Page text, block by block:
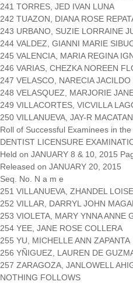
241 TORRES, JED IVAN LUNA
242 TUAZON, DIANA ROSE
243 URBANO, SUZIE LORRAINE
244 VALDEZ, GIANNI MARIE
245 VALENCIA, MARIA REGINA
246 VARIAS, CHEZKA NOREEN
247 VELASCO, NARECIA JACILDO
248 VELASQUEZ, MARJORIE
249 VILLACORTES, VICVILLA
250 VILLANUEVA, JAY-R
Roll of Successful Examinees in the
DENTIST LICENSURE
Held on JANUARY 8 & 10, 2015
Released on JANUARY 20, 2015
Seq. No. N a m e
251 VILLANUEVA, ZHANDEL
252 VILLAR, DARRYL JOHN
253 VIOLETA, MARY YNNA ANNE
254 YEE, JANE ROSE COLLERA
255 YU, MICHELLE ANN ZAPANTA
256 YÑIGUEZ, LAUREN DE
257 ZARAGOZA, JANLOWELL
NOTHING FOLLOWS